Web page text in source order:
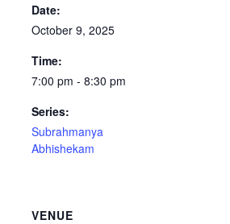
Date:
October 9, 2025
Time:
7:00 pm - 8:30 pm
Series:
Subrahmanya
Abhishekam
VENUE